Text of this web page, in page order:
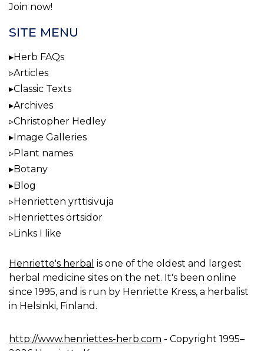
Join now!
SITE MENU
Herb FAQs
Articles
Classic Texts
Archives
Christopher Hedley
Image Galleries
Plant names
Botany
Blog
Henrietten yrttisivuja
Henriettes örtsidor
Links I like
Henriette's herbal is one of the oldest and largest
herbal medicine sites on the net. It's been online
since 1995, and is run by Henriette Kress, a herbalist
in Helsinki, Finland.
http://www.henriettes-herb.com - Copyright 1995–